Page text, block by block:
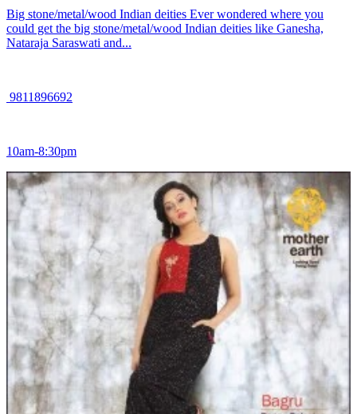
Big stone/metal/wood Indian deities Ever wondered where you
could get the big stone/metal/wood Indian deities like Ganesha,
Nataraja Saraswati and...
9811896692
10am-8:30pm